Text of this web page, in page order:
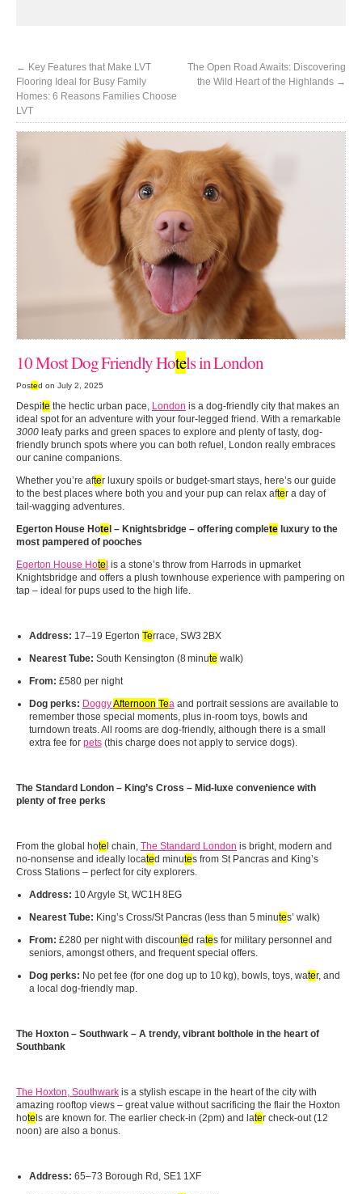
← Key Features that Make LVT
Flooring Ideal for Busy Family
Homes: 6 Reasons Families Choose
LVT
The Open Road Awaits: Discovering
the Wild Heart of the Highlands →
10 Most Dog Friendly Hotels in London
Posted on July 2, 2025
Despite the hectic urban pace, London is a dog‑friendly city that makes an
ideal spot for an adventure with your four-legged friend. With a remarkable
3000 leafy parks and green spaces to explore and plenty of tasty, dog-
friendly brunch spots where you can both refuel, London really embraces
our canine companions.
Whether you’re after luxury spoils or budget‑smart stays, here’s our guide
to the best places where both you and your pup can relax after a day of
tail‑wagging adventures.
Egerton House Hote – Knightsbridge – offering complete luxury to the
most pampered of pooches
Egerton House Hote is a stone’s throw from Harrods in upmarket
Knightsbridge and offers a plush townhouse experience with pampering on
tap – ideal for pups used to the high life.
Address: 17–19 Egerton Terrace, SW3 2BX
Nearest Tube: South Kensington (8 minute walk)
From: £580 per night
Dog perks: DoggyAfternoon Teaand portrait sessions are available to
remember those special moments, plus in-room toys, bowls and
turndown treats. All rooms are dog-friendly, although there is a small
extra fee for pets(this charge does not apply to service dogs).
The Standard London – King’s Cross – Mid-luxe convenience with
plenty of free perks
From the global hote l chain, The Standard London is bright, modern and
no‑nonsense and ideally located minutes from St Pancras and King’s
Cross Stations – perfect for city explorers.
Address: 10 Argyle St, WC1H 8EG
Nearest Tube: King’s Cross/St Pancras (less than 5 minutes’ walk)
From: £280 per night with discounted rates for military personnel and
seniors, amongst others, and frequent special offers.
Dog perks: No pet fee (for one dog up to 10 kg), bowls, toys, water, and
a local dog-friendly map.
The Hoxton – Southwark – A trendy, vibrant bolthole in the heart of
Southbank
The Hoxton, Southwark is a stylish escape in the heart of the city with
amazing rooftop views – great value without sacrificing the flair the Hoxton
hote ls are known for. The earlier check-in (2pm) and later check-out (12
noon) are also a bonus.
Address: 65–73 Borough Rd, SE1 1XF